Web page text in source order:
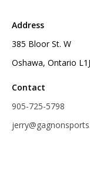
Address
385 Bloor St. W
Oshawa, Ontario
Contact
905-725-5798